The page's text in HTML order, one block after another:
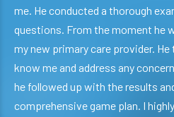
me. He conducted a thorough
questions. From the moment he
my new primary care provider.
know me and address any
he followed up with the results
comprehensive game plan. I